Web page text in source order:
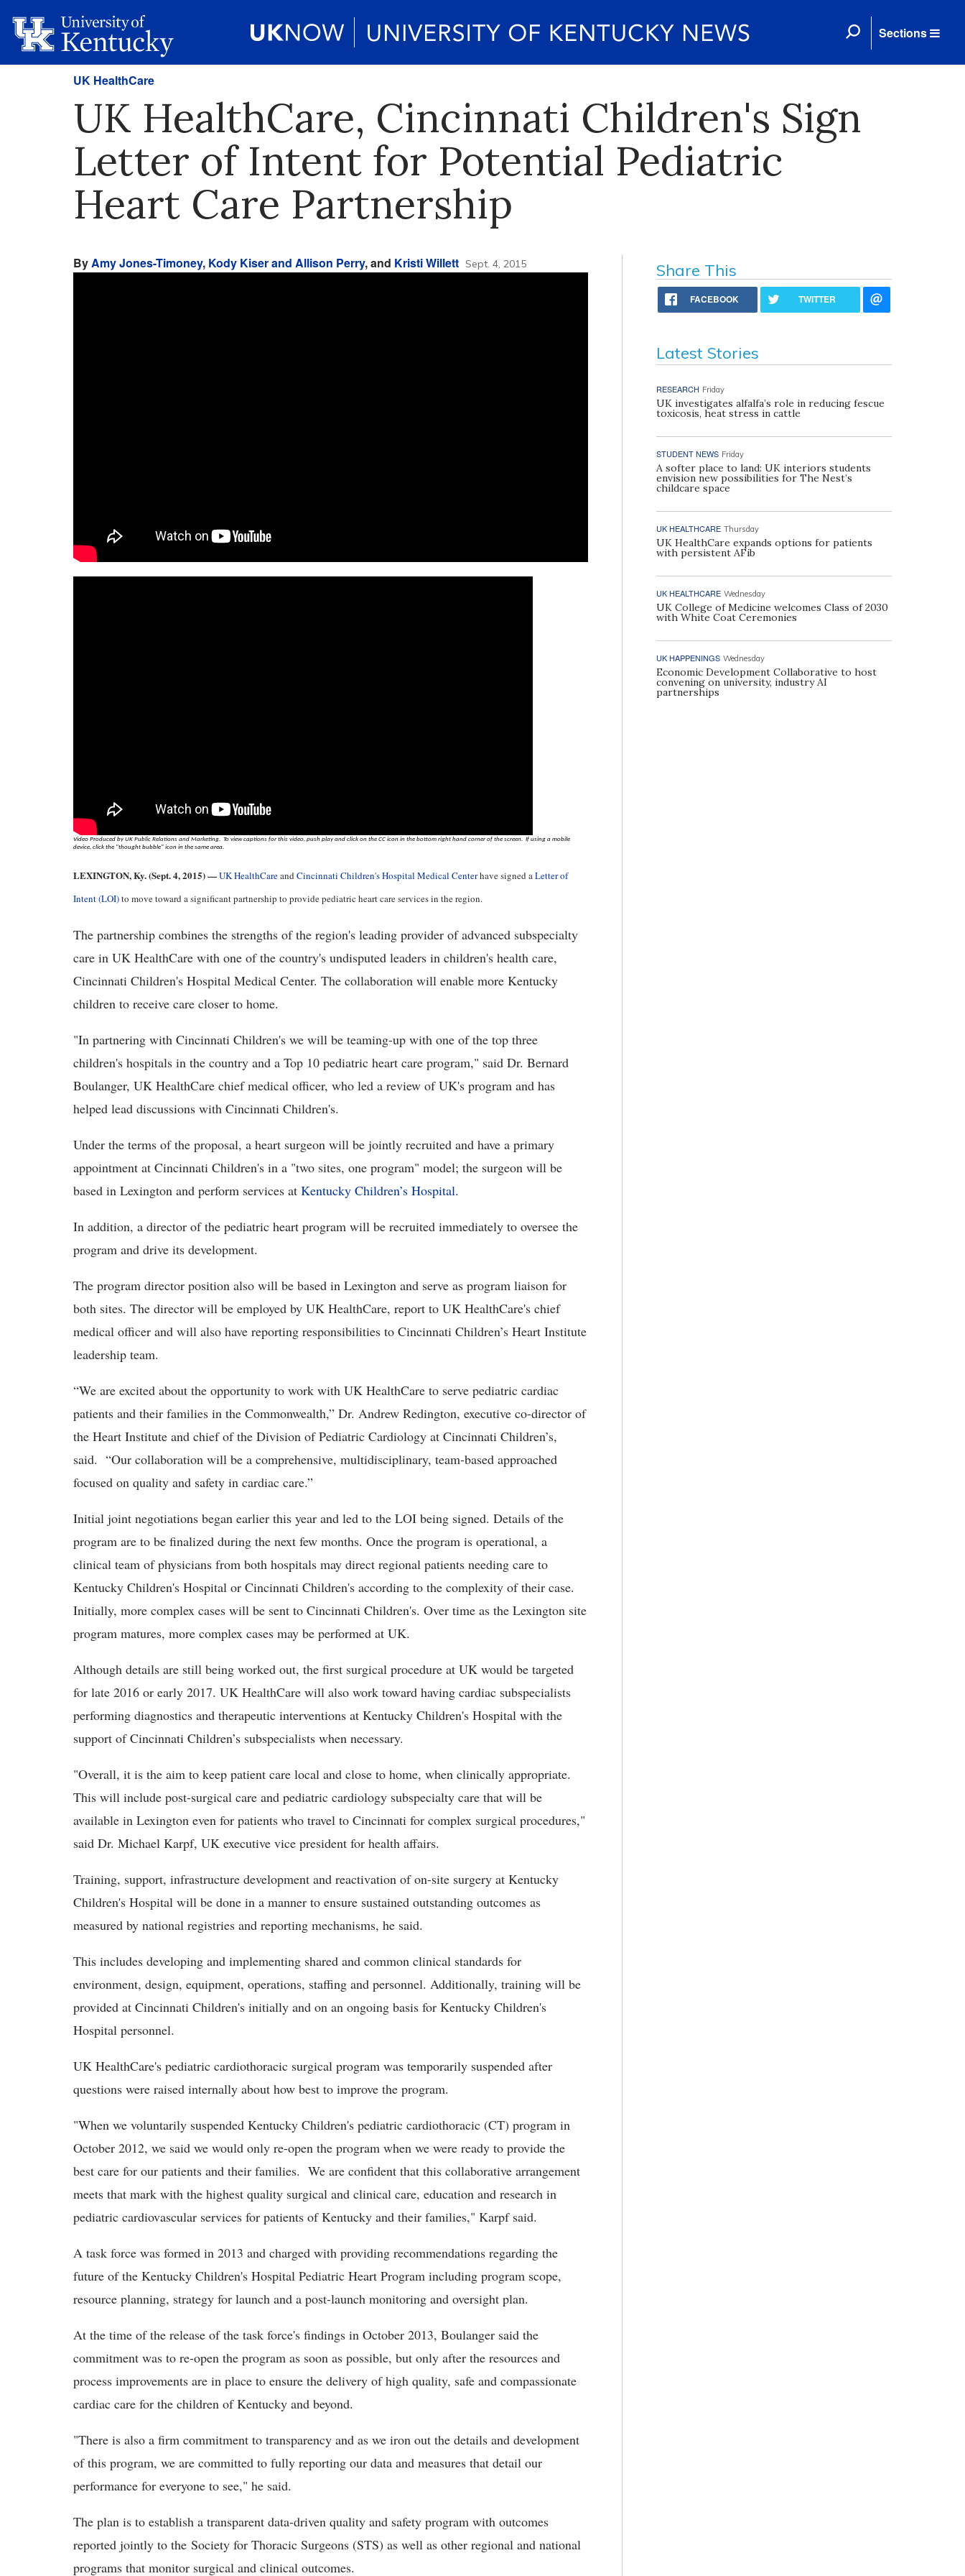
Sections
UK HealthCare
UK HealthCare, Cincinnati Children's Sign
Letter of Intent for Potential Pediatric
Heart Care Partnership
ByAmy Jones-Timoney, Kody Kiser and Allison Perry, and Kristi Willett Sept. 4, 2015
Video Produced by UK Public Relations and Marketing. To view captions for this video, push play and click on the CC icon in the bottom right hand corner of the screen. If using a mobile
device, click the "thought bubble" icon in the same area.
LEXINGTON, Ky. (Sept. 4, 2015) —UK HealthCareand Cincinnati Children's Hospital Medical Centerhave signed aLetter of
Intent (LOI)to move toward a significant partnership to provide pediatric heart care services in the region.
The partnership combines the strengths of the region's leading provider of advanced subspecialty
care in UK HealthCare with one of the country's undisputed leaders in children's health care,
Cincinnati Children's Hospital Medical Center. The collaboration will enable more Kentucky
children to receive care closer to home.
"In partnering with Cincinnati Children's we will be teaming-up with one of the top three
children's hospitals in the country and a Top 10 pediatric heart care program," said Dr. Bernard
Boulanger, UK HealthCare chief medical officer, who led a review of UK's program and has
helped lead discussions with Cincinnati Children's.
Under the terms of the proposal, a heart surgeon will be jointly recruited and have a primary
appointment at Cincinnati Children's in a "two sites, one program" model; the surgeon will be
based in Lexington and perform services at Kentucky Children’s Hospital.
In addition, a director of the pediatric heart program will be recruited immediately to oversee the
program and drive its development.
The program director position also will be based in Lexington and serve as program liaison for
both sites. The director will be employed by UK HealthCare, report to UK HealthCare's chief
medical officer and will also have reporting responsibilities to Cincinnati Children’s Heart Institute
leadership team.
“We are excited about the opportunity to work with UK HealthCare to serve pediatric cardiac
patients and their families in the Commonwealth,” Dr. Andrew Redington, executive co-director of
the Heart Institute and chief of the Division of Pediatric Cardiology at Cincinnati Children’s,
said. “Our collaboration will be a comprehensive, multidisciplinary, team-based approached
focused on quality and safety in cardiac care.”
Initial joint negotiations began earlier this year and led to the LOI being signed. Details of the
program are to be finalized during the next few months. Once the program is operational, a
clinical team of physicians from both hospitals may direct regional patients needing care to
Kentucky Children's Hospital or Cincinnati Children's according to the complexity of their case.
Initially, more complex cases will be sent to Cincinnati Children's. Over time as the Lexington site
program matures, more complex cases may be performed at UK.
Although details are still being worked out, the first surgical procedure at UK would be targeted
for late 2016 or early 2017. UK HealthCare will also work toward having cardiac subspecialists
performing diagnostics and therapeutic interventions at Kentucky Children's Hospital with the
support of Cincinnati Children’s subspecialists when necessary.
"Overall, it is the aim to keep patient care local and close to home, when clinically appropriate.
This will include post-surgical care and pediatric cardiology subspecialty care that will be
available in Lexington even for patients who travel to Cincinnati for complex surgical procedures,"
said Dr. Michael Karpf, UK executive vice president for health affairs.
Training, support, infrastructure development and reactivation of on-site surgery at Kentucky
Children's Hospital will be done in a manner to ensure sustained outstanding outcomes as
measured by national registries and reporting mechanisms, he said.
This includes developing and implementing shared and common clinical standards for
environment, design, equipment, operations, staffing and personnel. Additionally, training will be
provided at Cincinnati Children's initially and on an ongoing basis for Kentucky Children's
Hospital personnel.
UK HealthCare's pediatric cardiothoracic surgical program was temporarily suspended after
questions were raised internally about how best to improve the program.
"When we voluntarily suspended Kentucky Children's pediatric cardiothoracic (CT) program in
October 2012, we said we would only re-open the program when we were ready to provide the
best care for our patients and their families. We are confident that this collaborative arrangement
meets that mark with the highest quality surgical and clinical care, education and research in
pediatric cardiovascular services for patients of Kentucky and their families," Karpf said.
A task force was formed in 2013 and charged with providing recommendations regarding the
future of the Kentucky Children's Hospital Pediatric Heart Program including program scope,
resource planning, strategy for launch and a post-launch monitoring and oversight plan.
At the time of the release of the task force's findings in October 2013, Boulanger said the
commitment was to re-open the program as soon as possible, but only after the resources and
process improvements are in place to ensure the delivery of high quality, safe and compassionate
cardiac care for the children of Kentucky and beyond.
"There is also a firm commitment to transparency and as we iron out the details and development
of this program, we are committed to fully reporting our data and measures that detail our
performance for everyone to see," he said.
The plan is to establish a transparent data-driven quality and safety program with outcomes
reported jointly to the Society for Thoracic Surgeons (STS) as well as other regional and national
programs that monitor surgical and clinical outcomes.
Share This
FACEBOOK TWITTER
Latest Stories
RESEARCH Friday
UK investigates alfalfa’s role in reducing fescue
toxicosis, heat stress in cattle
STUDENT NEWS Friday
A softer place to land: UK interiors students
envision new possibilities for The Nest’s
childcare space
UK HEALTHCARE Thursday
UK HealthCare expands options for patients
with persistent AFib
UK HEALTHCARE Wednesday
UK College of Medicine welcomes Class of 2030
with White Coat Ceremonies
UK HAPPENINGS Wednesday
Economic Development Collaborative to host
convening on university, industry AI
partnerships